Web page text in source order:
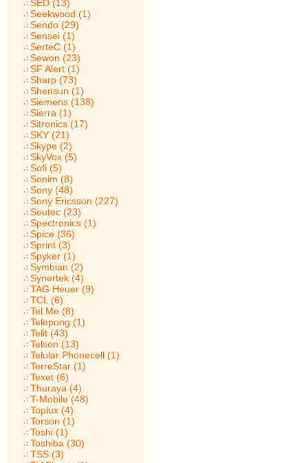
SED (13)
Seekwood (1)
Sendo (29)
Sensei (1)
SerteC (1)
Sewon (23)
SF Alert (1)
Sharp (73)
Shensun (1)
Siemens (138)
Sierra (1)
Sitronics (17)
SKY (21)
Skype (2)
SkyVox (5)
Sofi (5)
Sonim (8)
Sony (48)
Sony Ericsson (227)
Soutec (23)
Spectronics (1)
Spice (36)
Sprint (3)
Spyker (1)
Symbian (2)
Synertek (4)
TAG Heuer (9)
TCL (6)
Tel.Me (8)
Telepong (1)
Telit (43)
Telson (13)
Telular Phonecell (1)
TerreStar (1)
Texet (6)
Thuraya (4)
T-Mobile (48)
Toplux (4)
Torson (1)
Toshi (1)
Toshiba (30)
TSS (3)